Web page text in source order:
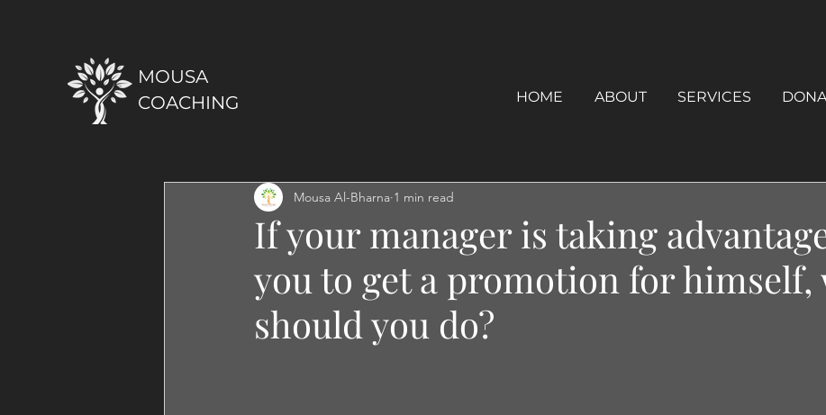
MOUSA
COACHING
HOME ABOUT SERVICES
If your manager is taking
you to get a promotion for himself,
should you do?
Mousa Al-Bharna 1 min read